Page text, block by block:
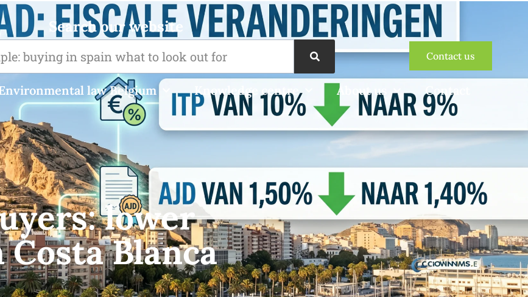
Search our website
Contact us
law Belgium Knowledge centre About us Contact
lower
Blanca